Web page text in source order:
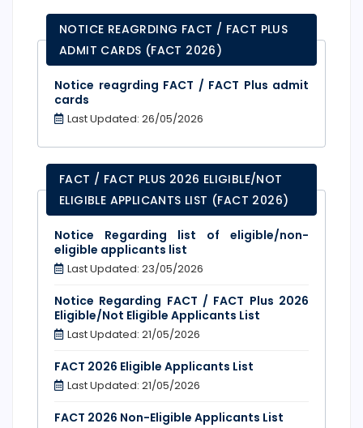
NOTICE REAGRDING FACT / FACT PLUS
ADMIT CARDS (FACT 2026)
Notice reagrding FACT / FACT Plus admit
cards
Last Updated: 26/05/2026
FACT / FACT PLUS 2026 ELIGIBLE/NOT
ELIGIBLE APPLICANTS LIST (FACT 2026)
Notice Regarding list of eligible/non-
eligible applicants list
Last Updated: 23/05/2026
Notice Regarding FACT / FACT Plus 2026
Eligible/Not Eligible Applicants List
Last Updated: 21/05/2026
FACT 2026 Eligible Applicants List
Last Updated: 21/05/2026
FACT 2026 Non-Eligible Applicants List